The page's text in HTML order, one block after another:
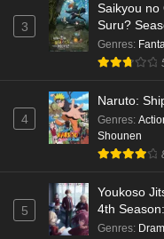
3
Saikyou no
Suru?
Genres:
4
Naruto:
Genres:
Shounen
5
Youkoso
4th
Genres: